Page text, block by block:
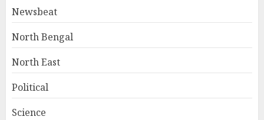
Newsbeat
North Bengal
North East
Political
Science